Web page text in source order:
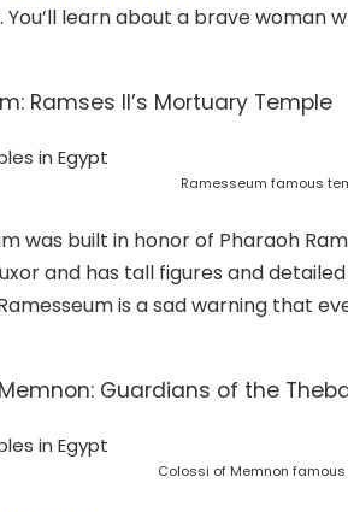
learn about a brave woman
Ramses II’s Mortuary Temple
Ramesseum famous
was built in honor of Pharaoh
and has tall figures and
is a sad warning that
Guardians of the
Colossi of Memnon